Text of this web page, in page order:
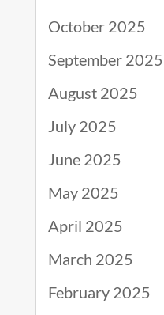
October 2025
September 2025
August 2025
July 2025
June 2025
May 2025
April 2025
March 2025
February 2025